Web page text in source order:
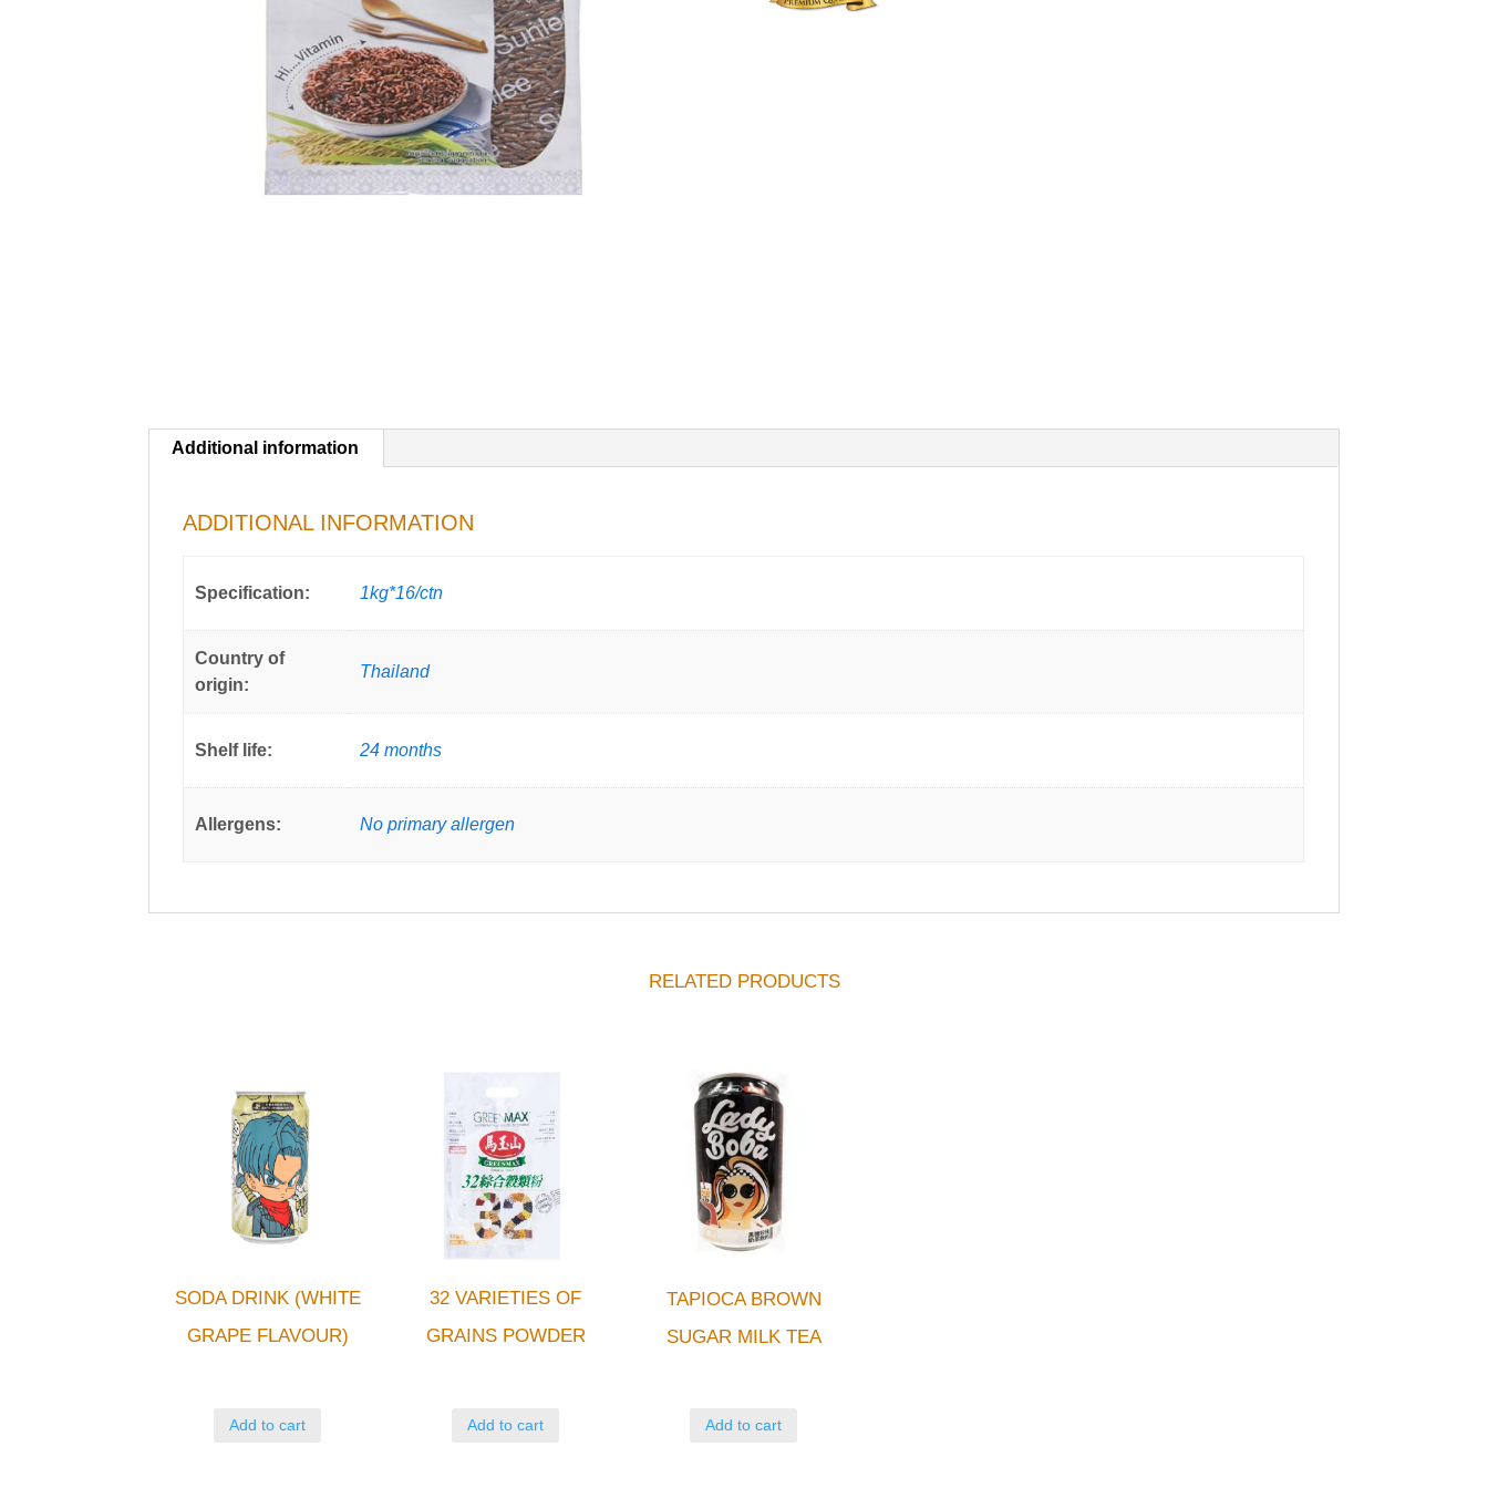
Additional information
ADDITIONAL INFORMATION
Specification: 1kg*16/ctn
Country of
origin:
Thailand
Shelf life: 24 months
Allergens: No primary allergen
RELATED PRODUCTS
SODA DRINK (WHITE
GRAPE FLAVOUR)
Add to cart
32 VARIETIES OF
GRAINS POWDER
Add to cart
TAPIOCA BROWN
SUGAR MILK TEA
Add to cart